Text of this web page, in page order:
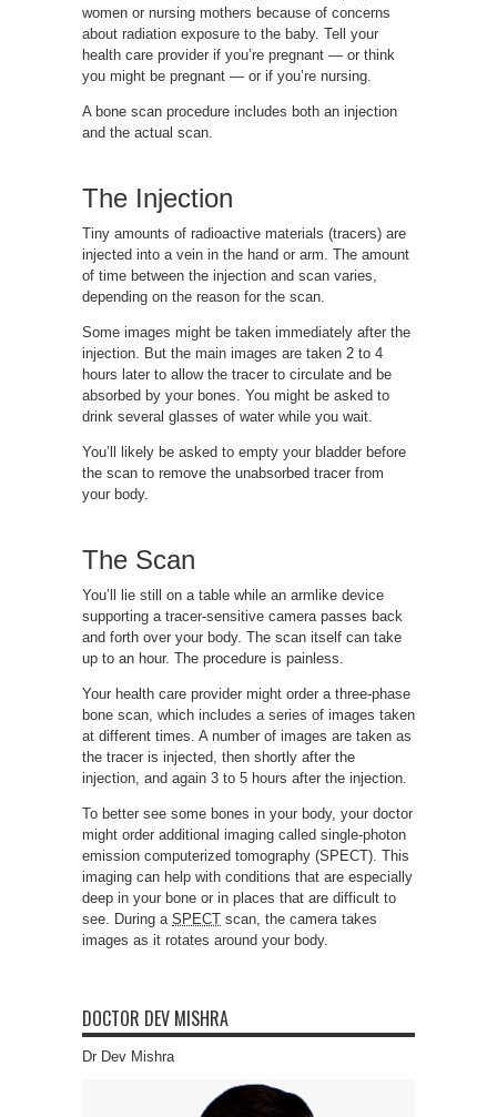
women or nursing mothers because of concerns
about radiation exposure to the baby. Tell your
health care provider if you’re pregnant — or think
you might be pregnant — or if you’re nursing.
A bone scan procedure includes both an injection
and the actual scan.
The Injection
Tiny amounts of radioactive materials (tracers) are
injected into a vein in the hand or arm. The amount
of time between the injection and scan varies,
depending on the reason for the scan.
Some images might be taken immediately after the
injection. But the main images are taken 2 to 4
hours later to allow the tracer to circulate and be
absorbed by your bones. You might be asked to
drink several glasses of water while you wait.
You’ll likely be asked to empty your bladder before
the scan to remove the unabsorbed tracer from
your body.
The Scan
You’ll lie still on a table while an armlike device
supporting a tracer-sensitive camera passes back
and forth over your body. The scan itself can take
up to an hour. The procedure is painless.
Your health care provider might order a three-phase
bone scan, which includes a series of images taken
at different times. A number of images are taken as
the tracer is injected, then shortly after the
injection, and again 3 to 5 hours after the injection.
To better see some bones in your body, your doctor
might order additional imaging called single-photon
emission computerized tomography (SPECT). This
imaging can help with conditions that are especially
deep in your bone or in places that are difficult to
see. During a SPECT scan, the camera takes
images as it rotates around your body.
DOCTOR DEV MISHRA
Dr Dev Mishra